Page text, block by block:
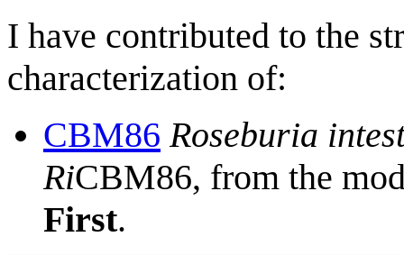
I have contributed to the
characterization of:
CBM86 Roseburia
RiCBM86, from the
First.